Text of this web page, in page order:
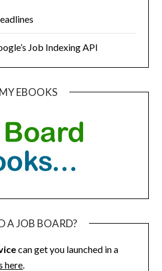
Job Indexing API
MY EBOOKS
A JOB BOARD?
can get you launched in a
here.